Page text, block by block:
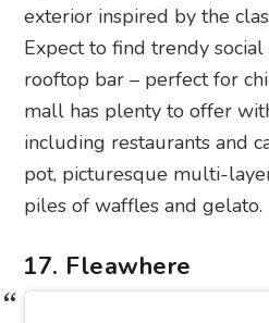
exterior inspired by the
Expect to find trendy social
rooftop bar – perfect for
mall has plenty to offer
including restaurants and
pot, picturesque multi-
piles of waffles and gelato.
17. Fleawhere